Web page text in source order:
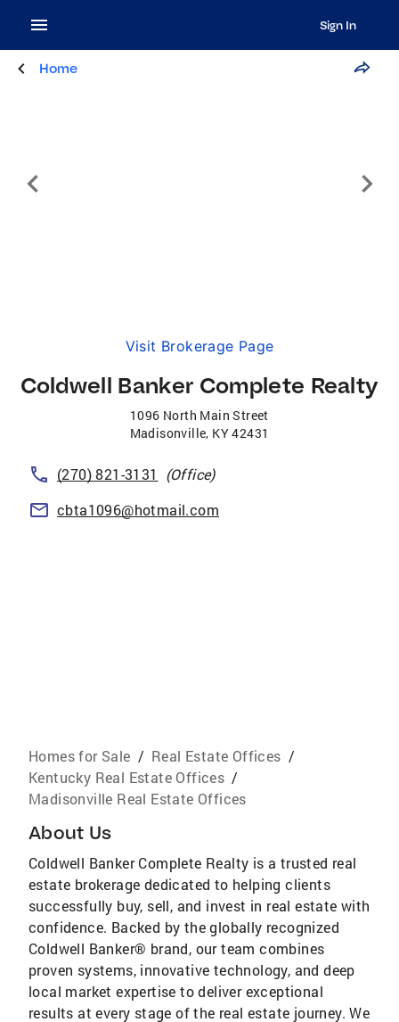
Sign In
Home
Visit Brokerage Page
Coldwell Banker Complete Realty
1096 North Main Street
Madisonville, KY42431
(270) 821-3131
(Office)
cbta1096@hotmail.com
Homes for Sale / Real Estate Offices /
Kentucky Real Estate Offices /
Madisonville Real Estate Offices
About Us
Coldwell Banker Complete Realty is a trusted real
estate brokerage dedicated to helping clients
successfully buy, sell, and invest in real estate with
confidence. Backed by the globally recognized
Coldwell Banker® brand, our team combines
proven systems, innovative technology, and deep
local market expertise to deliver exceptional
results at every stage of the real estate journey. We